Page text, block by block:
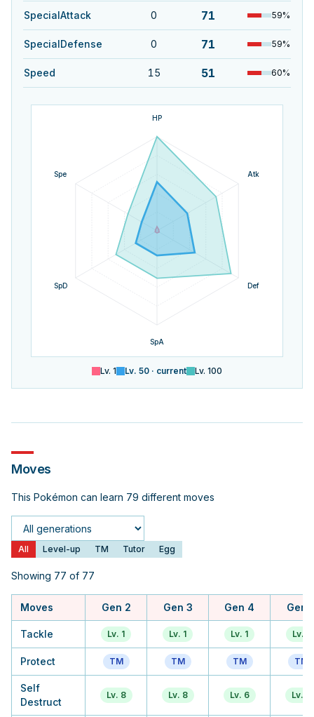
SpecialAttack 0 71 59%
SpecialDefense 0 71 59%
Speed 15 51 60%
HP
Atk
Def
SpA
SpD
Spe
Lv. 1 Lv. 50 · current Lv. 100
Moves
This Pokémon can learn 79 different moves
Generation
All Level-up TM Tutor Egg
Showing 77 of 77
Moves Gen 2 Gen 3 Gen 4 Gen
Tackle Lv. 1 Lv. 1 Lv. 1 Lv. 1
Protect TM TM TM TM
Self
Destruct
Lv. 8 Lv. 8 Lv. 6 Lv. 6